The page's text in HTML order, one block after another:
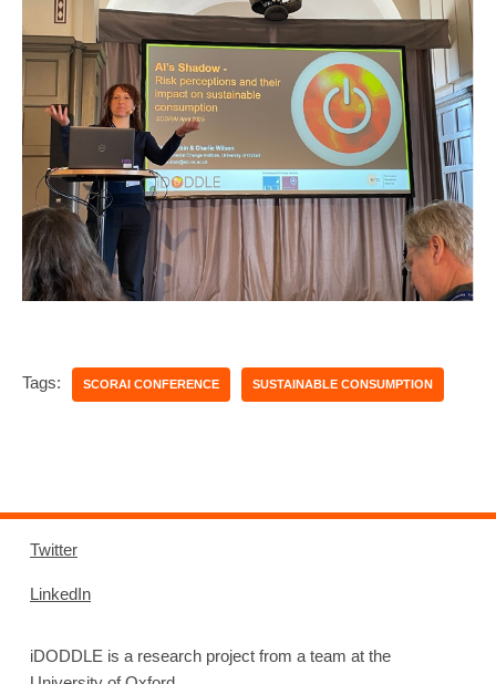
Tags: SCORAI CONFERENCE SUSTAINABLE CONSUMPTION
Twitter
LinkedIn
iDODDLE is a research project from a team at the